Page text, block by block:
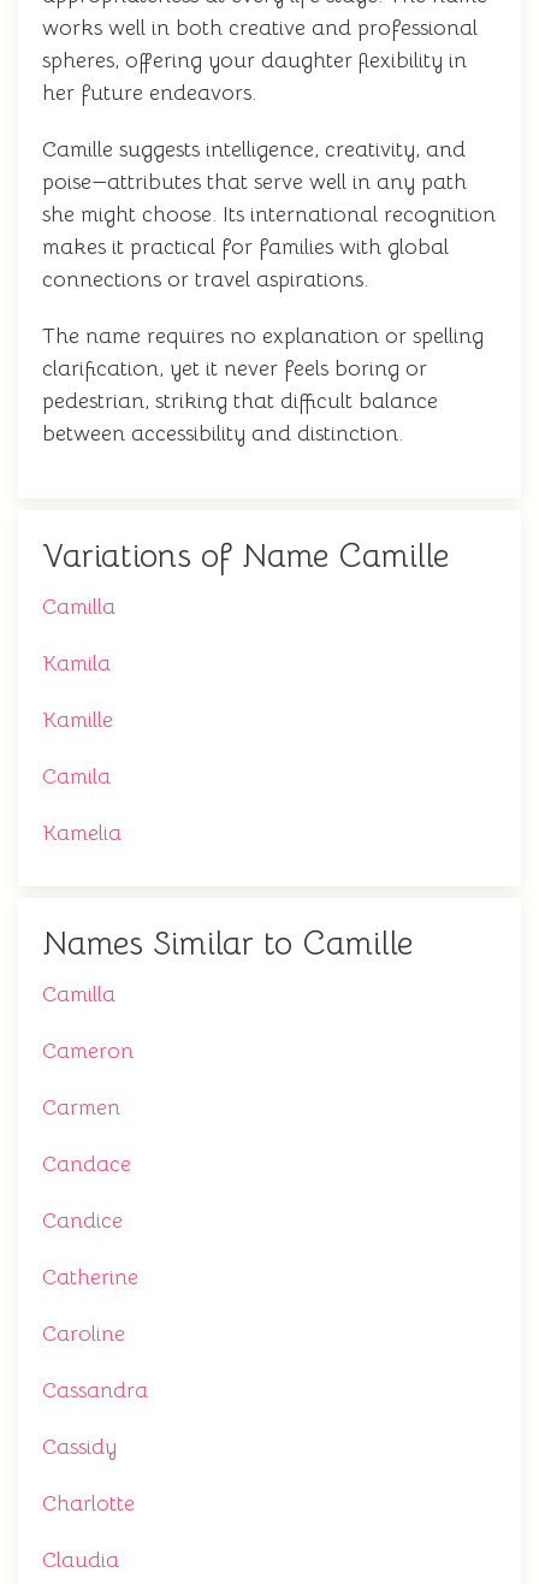
works well in both creative and professional
spheres, offering your daughter flexibility in
her future endeavors.
Camille suggests intelligence, creativity, and
poise—attributes that serve well in any path
she might choose. Its international recognition
makes it practical for families with global
connections or travel aspirations.
The name requires no explanation or spelling
clarification, yet it never feels boring or
pedestrian, striking that difficult balance
between accessibility and distinction.
Variations of Name Camille
Camilla
Kamila
Kamille
Camila
Kamelia
Names Similar to Camille
Camilla
Cameron
Carmen
Candace
Candice
Catherine
Caroline
Cassandra
Cassidy
Charlotte
Claudia